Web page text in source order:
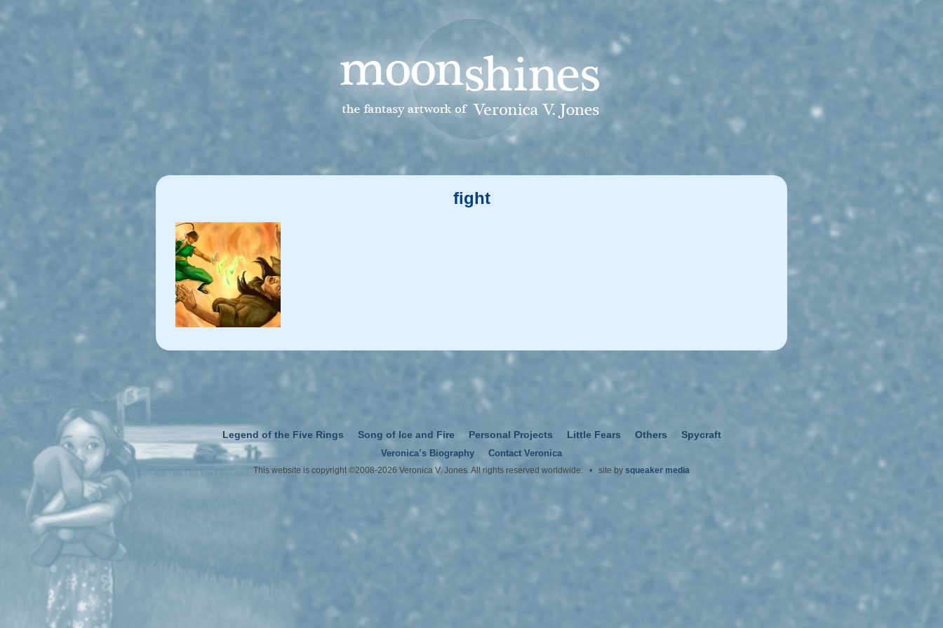
fight
Legend of the Five Rings Song of Ice and Fire Personal Projects Little Fears Others Spycraft
Veronica’s Biography
Contact Veronica
This website is copyright ©2008-2026 Veronica V. Jones. All rights reserved worldwide. • site by squeaker media